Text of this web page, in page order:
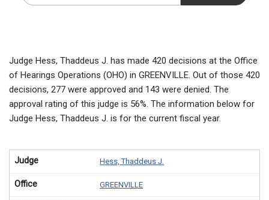
Judge Hess, Thaddeus J. has made 420 decisions at the Office
of Hearings Operations (OHO) in GREENVILLE. Out of those 420
decisions, 277 were approved and 143 were denied. The
approval rating of this judge is 56%. The information below for
Judge Hess, Thaddeus J. is for the current fiscal year.
Judge Hess, Thaddeus J.
Office GREENVILLE